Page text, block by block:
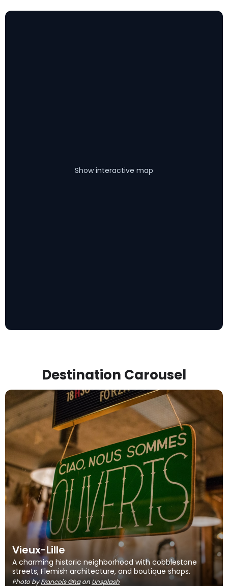
Show interactive map
Destination Carousel
Vieux-Lille
A charming historic neighborhood with cobblestone
streets, Flemish architecture, and boutique shops.
Photo byFrancois Ghaon Unsplash